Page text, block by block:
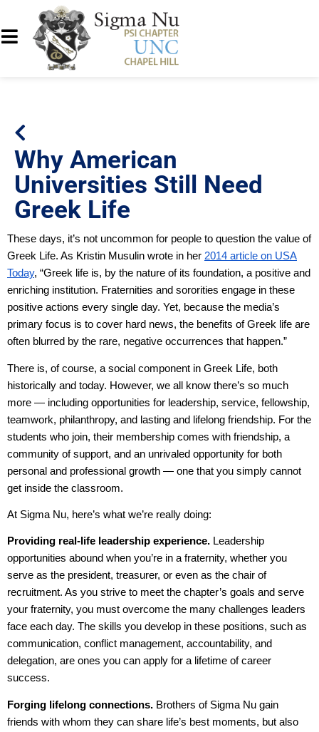
Why American
Universities Still Need
Greek Life
These days, it’s not uncommon for people to question the value of
Greek Life. As Kristin Musulin wrote in her 2014 article on USA
Today, “Greek life is, by the nature of its foundation, a positive and
enriching institution. Fraternities and sororities engage in these
positive actions every single day. Yet, because the media’s
primary focus is to cover hard news, the benefits of Greek life are
often blurred by the rare, negative occurrences that happen.”
There is, of course, a social component in Greek Life, both
historically and today. However, we all know there’s so much
more — including opportunities for leadership, service, fellowship,
teamwork, philanthropy, and lasting and lifelong friendship. For the
students who join, their membership comes with friendship, a
community of support, and an unrivaled opportunity for both
personal and professional growth — one that you simply cannot
get inside the classroom.
At Sigma Nu, here’s what we’re really doing:
Providing real-life leadership experience. Leadership
opportunities abound when you’re in a fraternity, whether you
serve as the president, treasurer, or even as the chair of
recruitment. As you strive to meet the chapter’s goals and serve
your fraternity, you must overcome the many challenges leaders
face each day. The skills you develop in these positions, such as
communication, conflict management, accountability, and
delegation, are ones you can apply for a lifetime of career
success.
Forging lifelong connections. Brothers of Sigma Nu gain
friends with whom they can share life’s best moments, but also